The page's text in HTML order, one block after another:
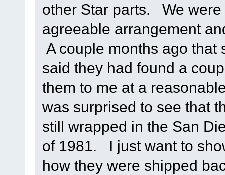
other Star parts. We
agreeable arrangement
A couple months ago that
said they had found a
them to me at a
was surprised to see that
still wrapped in the San
of 1981. I just want to
how they were shipped